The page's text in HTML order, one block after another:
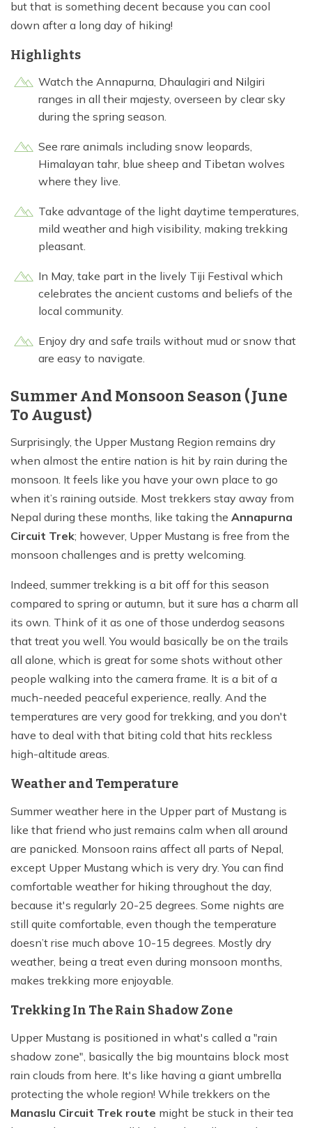
but that is something decent because you can cool
down after a long day of hiking!
Highlights
Watch the Annapurna, Dhaulagiri and Nilgiri
ranges in all their majesty, overseen by clear sky
during the spring season.
See rare animals including snow leopards,
Himalayan tahr, blue sheep and Tibetan wolves
where they live.
Take advantage of the light daytime temperatures,
mild weather and high visibility, making trekking
pleasant.
In May, take part in the lively Tiji Festival which
celebrates the ancient customs and beliefs of the
local community.
Enjoy dry and safe trails without mud or snow that
are easy to navigate.
Summer And Monsoon Season (June
To August)
Surprisingly, the Upper Mustang Region remains dry
when almost the entire nation is hit by rain during the
monsoon. It feels like you have your own place to go
when it’s raining outside. Most trekkers stay away from
Nepal during these months, like taking the Annapurna
Circuit Trek; however, Upper Mustang is free from the
monsoon challenges and is pretty welcoming.
Indeed, summer trekking is a bit off for this season
compared to spring or autumn, but it sure has a charm all
its own. Think of it as one of those underdog seasons
that treat you well. You would basically be on the trails
all alone, which is great for some shots without other
people walking into the camera frame. It is a bit of a
much-needed peaceful experience, really. And the
temperatures are very good for trekking, and you don't
have to deal with that biting cold that hits reckless
high-altitude areas.
Weather and Temperature
Summer weather here in the Upper part of Mustang is
like that friend who just remains calm when all around
are panicked. Monsoon rains affect all parts of Nepal,
except Upper Mustang which is very dry. You can find
comfortable weather for hiking throughout the day,
because it's regularly 20-25 degrees. Some nights are
still quite comfortable, even though the temperature
doesn’t rise much above 10-15 degrees. Mostly dry
weather, being a treat even during monsoon months,
makes trekking more enjoyable.
Trekking In The Rain Shadow Zone
Upper Mustang is positioned in what's called a "rain
shadow zone", basically the big mountains block most
rain clouds from here. It's like having a giant umbrella
protecting the whole region! While trekkers on the
Manaslu Circuit Trek route might be stuck in their tea